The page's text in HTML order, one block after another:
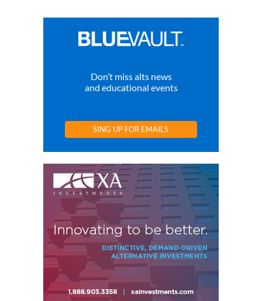
Don’t miss alts news
and educational events
SING UP FOR EMAILS